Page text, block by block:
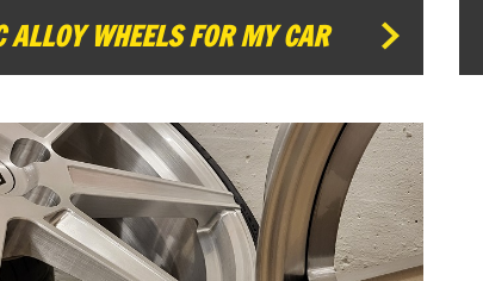
ALLOY WHEELS FOR MY CAR